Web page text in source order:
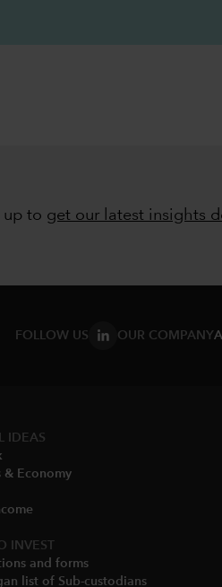
up to get our latest insights
FOLLOW US OUR COMPANY
IDEAS
& Economy​
INVEST
and forms
list of Sub-custodians